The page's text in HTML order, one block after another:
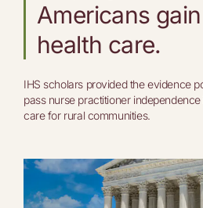
Americans
health care.
IHS scholars provided the evidence
pass nurse practitioner
care for rural communities.